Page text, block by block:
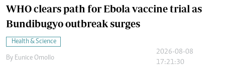
WHO clears path for Ebola vaccine trial as
Bundibugyo outbreak surges
Health & Science
By Eunice Omollo
2026-08-08
17:21:30